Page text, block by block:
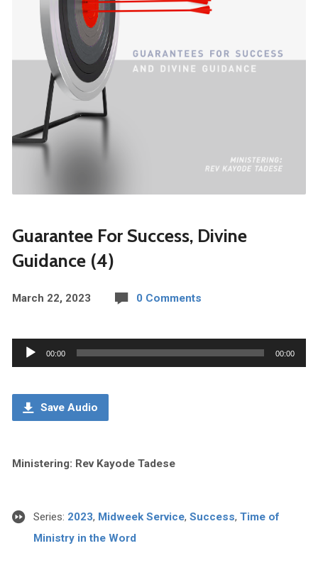
Guarantee For Success, Divine
Guidance (4)
March 22, 2023 0 Comments
Audio
Player
00:00 00:00
Save Audio
Ministering: Rev Kayode Tadese
Series: 2023, Midweek Service, Success, Time of
Ministry in the Word